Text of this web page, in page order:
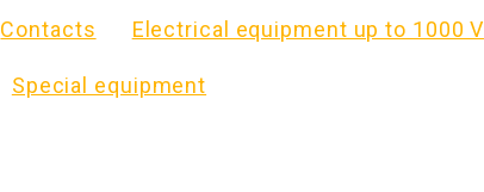
Contacts Electrical equipment up to 1000 V
Special equipment